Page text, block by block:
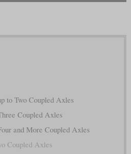
to Two Coupled Axles
Coupled Axles
and More Coupled Axles
Coupled Axles